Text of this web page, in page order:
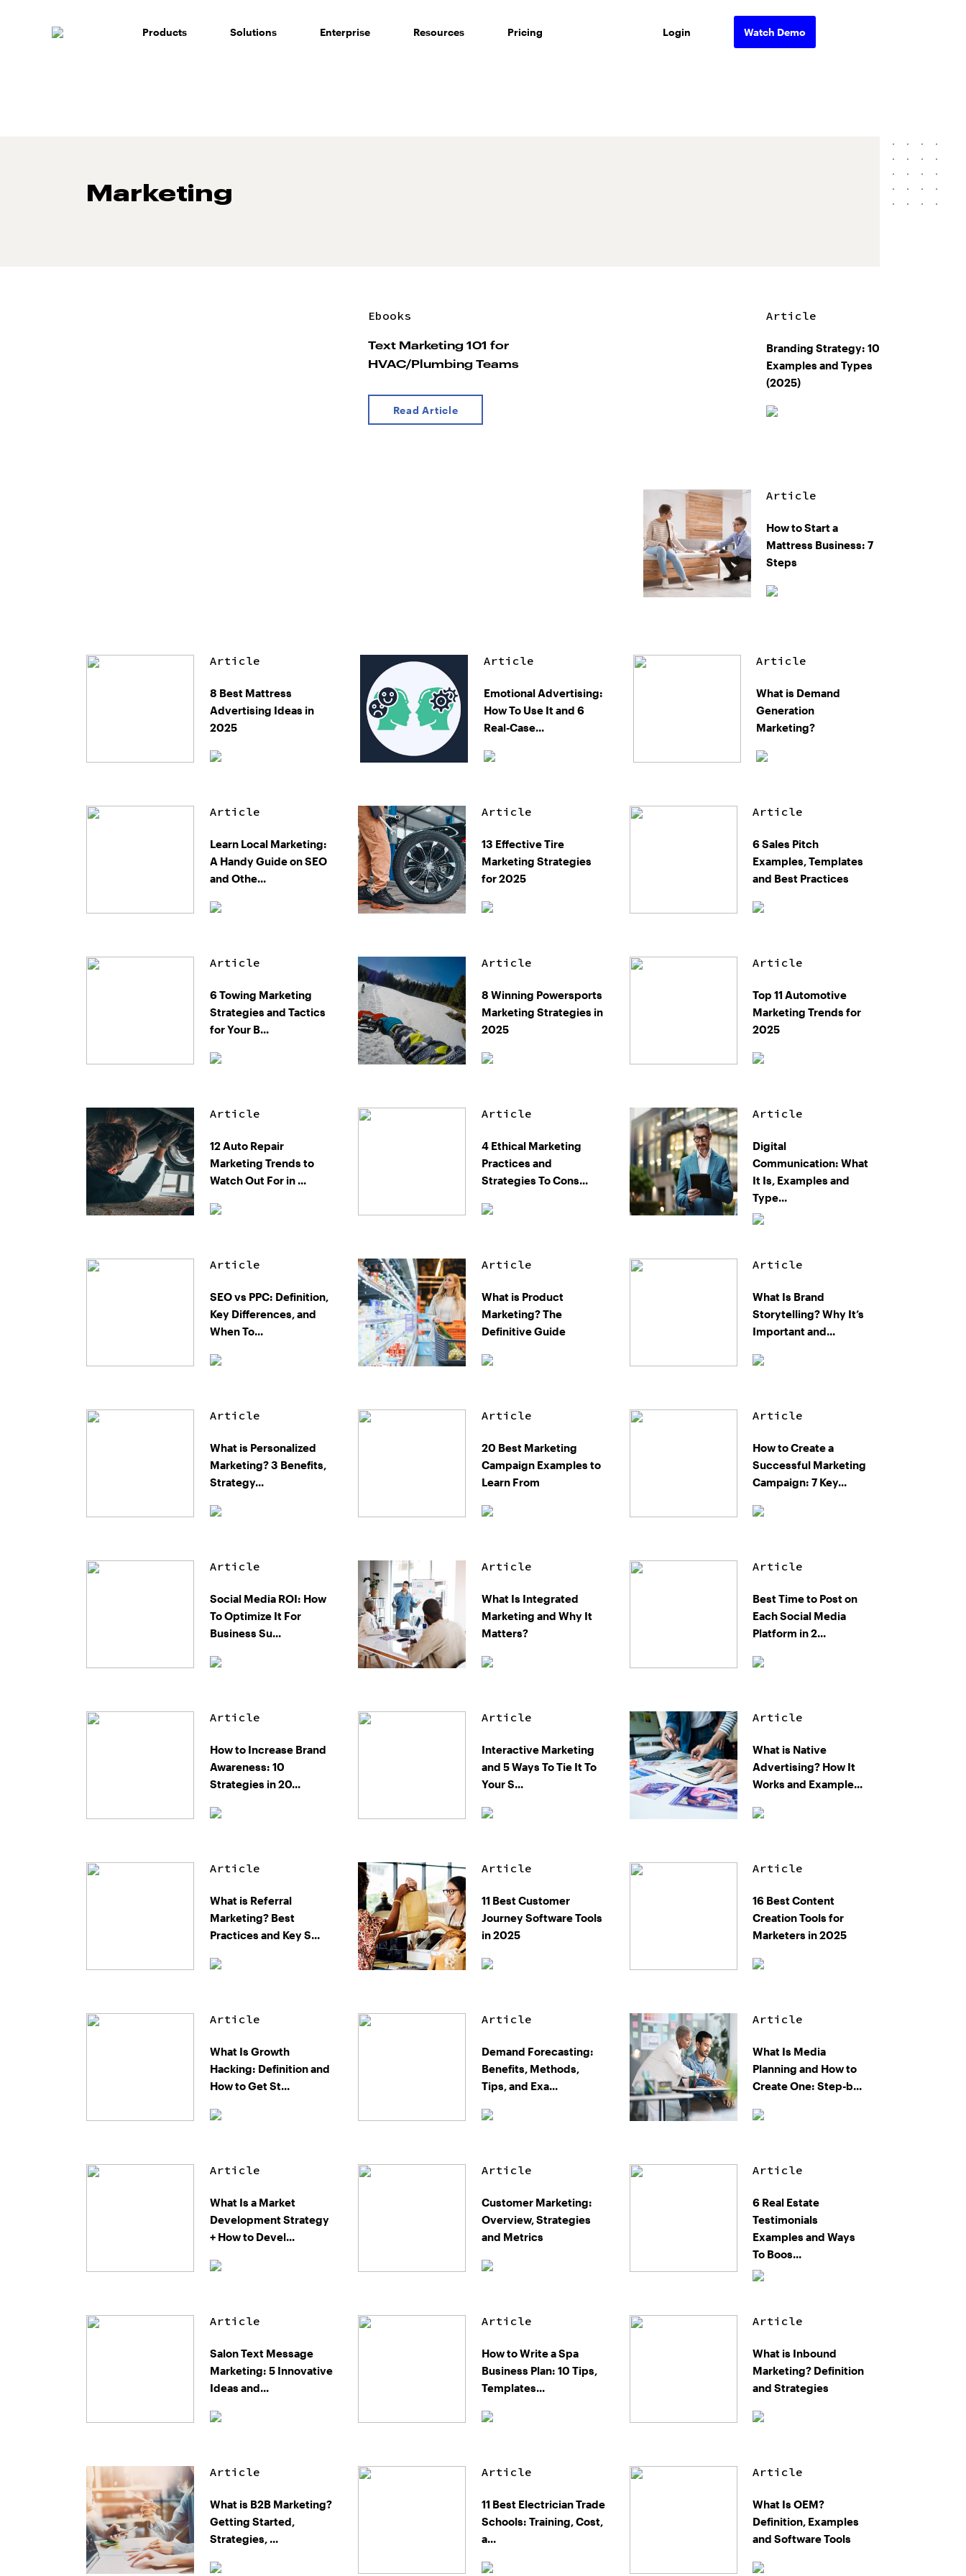
Products Solutions Enterprise Resources Pricing Login Watch Demo
Marketing
Ebooks
Text Marketing 101 for
HVAC/Plumbing Teams
Read Article
Article
Branding Strategy: 10
Examples and Types
(2025)
Article
How to Start a
Mattress Business: 7
Steps
Article
8 Best Mattress
Advertising Ideas in
2025
Article
Emotional Advertising:
How To Use It and 6
Real-Case...
Article
What is Demand
Generation
Marketing?
Article
Learn Local Marketing:
A Handy Guide on SEO
and Othe...
Article
13 Effective Tire
Marketing Strategies
for 2025
Article
6 Sales Pitch
Examples, Templates
and Best Practices
Article
6 Towing Marketing
Strategies and Tactics
for Your B...
Article
8 Winning Powersports
Marketing Strategies in
2025
Article
Top 11 Automotive
Marketing Trends for
2025
Article
12 Auto Repair
Marketing Trends to
Watch Out For in ...
Article
4 Ethical Marketing
Practices and
Strategies To Cons...
Article
Digital
Communication: What
It Is, Examples and
Type...
Article
SEO vs PPC: Definition,
Key Differences, and
When To...
Article
What is Product
Marketing? The
Definitive Guide
Article
What Is Brand
Storytelling? Why It’s
Important and...
Article
What is Personalized
Marketing? 3 Benefits,
Strategy...
Article
20 Best Marketing
Campaign Examples to
Learn From
Article
How to Create a
Successful Marketing
Campaign: 7 Key...
Article
Social Media ROI: How
To Optimize It For
Business Su...
Article
What Is Integrated
Marketing and Why It
Matters?
Article
Best Time to Post on
Each Social Media
Platform in 2...
Article
How to Increase Brand
Awareness: 10
Strategies in 20...
Article
Interactive Marketing
and 5 Ways To Tie It To
Your S...
Article
What is Native
Advertising? How It
Works and Example...
Article
What is Referral
Marketing? Best
Practices and Key S...
Article
11 Best Customer
Journey Software Tools
in 2025
Article
16 Best Content
Creation Tools for
Marketers in 2025
Article
What Is Growth
Hacking: Definition and
How to Get St...
Article
Demand Forecasting:
Benefits, Methods,
Tips, and Exa...
Article
What Is Media
Planning and How to
Create One: Step-b...
Article
What Is a Market
Development Strategy
+ How to Devel...
Article
Customer Marketing:
Overview, Strategies
and Metrics
Article
6 Real Estate
Testimonials
Examples and Ways
To Boos...
Article
Salon Text Message
Marketing: 5 Innovative
Ideas and...
Article
How to Write a Spa
Business Plan: 10 Tips,
Templates...
Article
What is Inbound
Marketing? Definition
and Strategies
Article
What is B2B Marketing?
Getting Started,
Strategies, ...
Article
11 Best Electrician Trade
Schools: Training, Cost,
a...
Article
What Is OEM?
Definition, Examples
and Software Tools